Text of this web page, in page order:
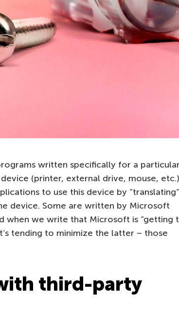
written specifically for a particular
(printer, external drive, mouse,
to use this device by “translating”
device. Some are written by Microsoft
when we write that Microsoft is “getting
tending to minimize the latter – those
third-party